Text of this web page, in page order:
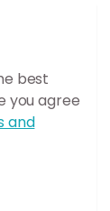
but
itself.
rapidly
sea, but
ash
the
The tuff
it glues
best
you agree
and